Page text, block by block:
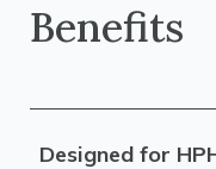
Benefits
Designed for